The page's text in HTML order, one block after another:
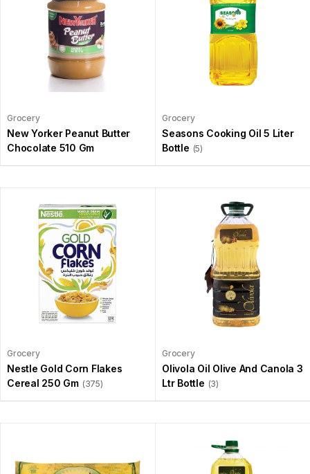
Grocery
New Yorker Peanut Butter
Chocolate 510 Gm
Grocery
Seasons Cooking Oil 5 Liter
Bottle (5)
Grocery
Nestle Gold Corn Flakes
Cereal 250 Gm (375)
Grocery
Olivola Oil Olive And Canola 3
Ltr Bottle (3)